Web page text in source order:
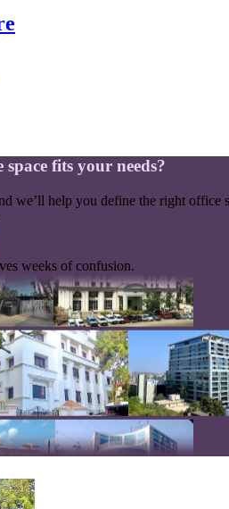
fits your needs?
we’ll help you define the right office
weeks of confusion.